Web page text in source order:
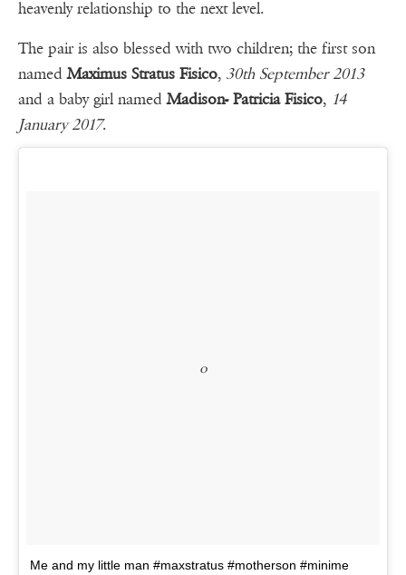
heavenly relationship to the next level.
The pair is also blessed with two children; the first son
namedMaximus Stratus Fisico, 30th September 2013
and a baby girl namedMadison- Patricia Fisico, 14
January 2017.
o
Me and my little man #maxstratus #motherson #minime